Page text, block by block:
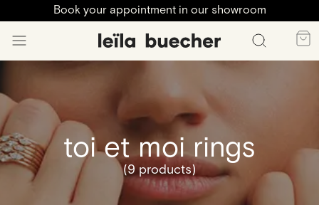
Book your appointment in our showroom
toi et moi rings
(9 products)